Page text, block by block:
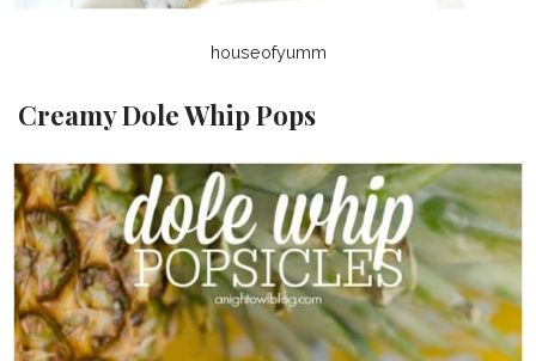
houseofyumm
Creamy Dole Whip Pops